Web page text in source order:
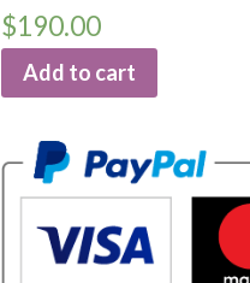
$190.00
Add to cart